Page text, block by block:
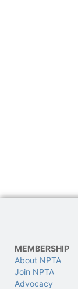
MEMBERSHIP
About NPTA
Join NPTA
Advocacy